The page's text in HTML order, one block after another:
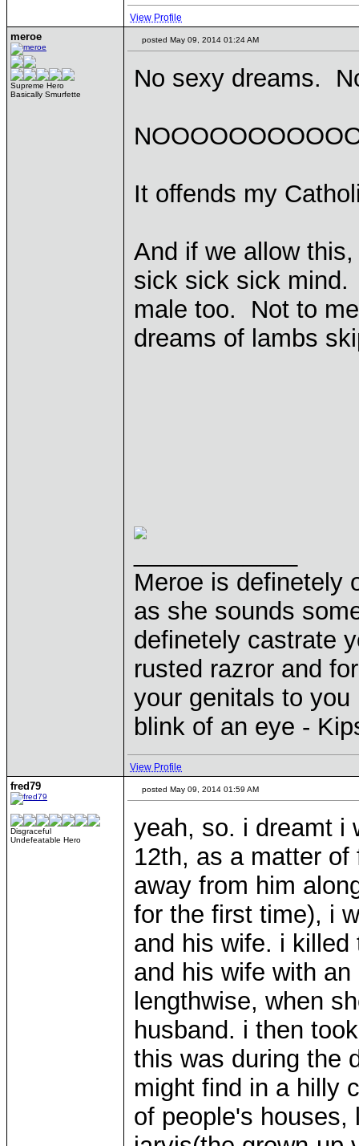
View Profile
meroe
Supreme Hero
Basically Smurfette
posted May 09, 2014 01:24 AM
No sexy dreams.
It offends my
And if we allow
sick sick sick mind.
male too. Not to
dreams of lambs
Meroe is definetely
as she sounds
definetely castrate
rusted razror and
your genitals to you
blink of an eye -
View Profile
fred79
Disgraceful
Undefeatable Hero
posted May 09, 2014 01:59 AM
yeah, so. i dreamt i
12th, as a matter
away from him
for the first time), i
and his wife. i
and his wife with
lengthwise, when
husband. i then
this was during the
might find in a hilly
of people's